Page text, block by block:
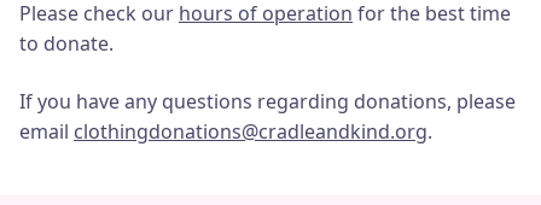
Please check our hours of operation for the best time
to donate.
If you have any questions regarding donations, please
email clothingdonations@cradleandkind.org.